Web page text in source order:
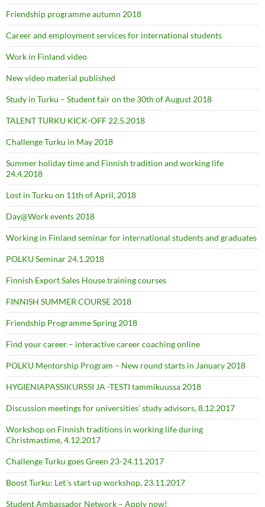
Friendship programme autumn 2018
Career and employment services for international students
Work in Finland video
New video material published
Study in Turku – Student fair on the 30th of August 2018
TALENT TURKU KICK-OFF 22.5.2018
Challenge Turku in May 2018
Summer holiday time and Finnish tradition and working life
24.4.2018
Lost in Turku on 11th of April, 2018
Day@Work events 2018
Working in Finland seminar for international students and graduates
POLKU Seminar 24.1.2018
Finnish Export Sales House training courses
FINNISH SUMMER COURSE 2018
Friendship Programme Spring 2018
Find your career – interactive career coaching online
POLKU Mentorship Program – New round starts in January 2018
HYGIENIAPASSIKURSSI JA -TESTI tammikuussa 2018
Discussion meetings for universities’ study advisors, 8.12.2017
Workshop on Finnish traditions in working life during
Christmastime, 4.12.2017
Challenge Turku goes Green 23-24.11.2017
Boost Turku: Let´s start up workshop, 23.11.2017
Student Ambassador Network – Apply now!